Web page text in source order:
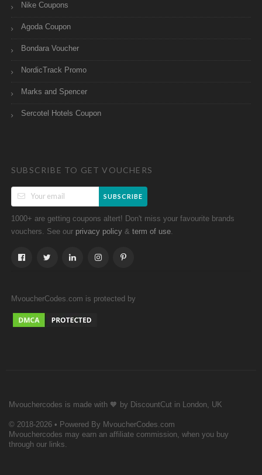
Nike Coupons
Agoda Coupon
Bondara Voucher
NordicTrack Promo
Marks and Spencer
Sercotel Hotels Coupon
SUBSCRIBE TO GET VOUCHERS
SUBSCRIBE
1000+ are getting coupons altert! Don't miss your favourite brands
vouchers. See our privacy policy & term of use
MvoucherCodes.com is protected by
Mvouchercodes is made with 🧡 by DiscountCut in London, UK
© 2018-2026 • Powered By MvoucherCodes.com
Mvouchercodes may earn an affiliate commission, when you buy
through our links.